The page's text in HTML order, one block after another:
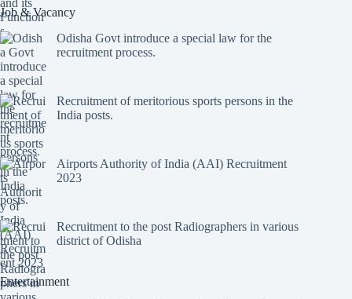
Job & Vacancy
Odisha Govt introduce a special law for the
recruitment process.
Recruitment of meritorious sports persons in the
India posts.
Airports Authority of India (AAI) Recruitment
2023
Recruitment to the post Radiographers in various
district of Odisha
Entertainment